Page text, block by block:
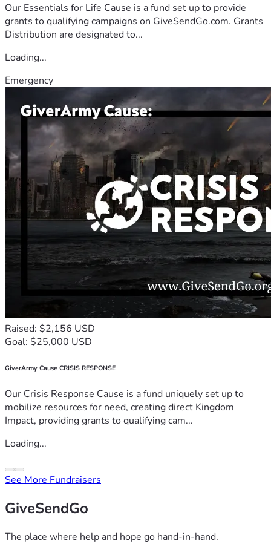
Our Essentials for Life Cause is a fund set up to provide
grants to qualifying campaigns on GiveSendGo.com. Grants
Distribution are designated to...
Loading...
Emergency
Raised: $2,156 USD
Goal: $25,000 USD
GiverArmy Cause CRISIS RESPONSE
Our Crisis Response Cause is a fund uniquely set up to
mobilize resources for need, creating direct Kingdom
Impact, providing grants to qualifying cam...
Loading...
See More Fundraisers
GiveSendGo
The place where help and hope go hand-in-hand.